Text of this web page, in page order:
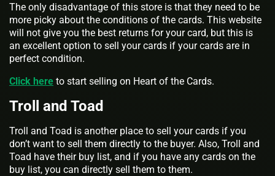
The only disadvantage of this store is that they need to be
more picky about the conditions of the cards. This website
will not give you the best returns for your card, but this is
an excellent option to sell your cards if your cards are in
perfect condition.
Click here to start selling on Heart of the Cards.
Troll and Toad
Troll and Toad is another place to sell your cards if you
don’t want to sell them directly to the buyer. Also, Troll and
Toad have their buy list, and if you have any cards on the
buy list, you can directly sell them to them.